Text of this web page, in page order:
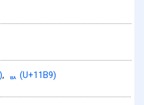
,
ᆹ (U+11B9)